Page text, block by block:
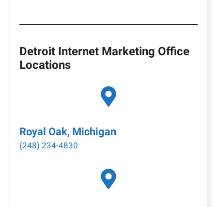
Detroit Internet Marketing Office
Locations
Royal Oak, Michigan
(248) 234-4830